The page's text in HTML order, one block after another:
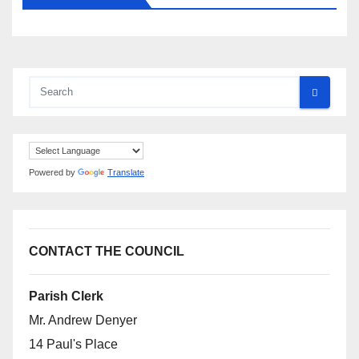
Powered by Translate
CONTACT THE COUNCIL
Parish Clerk
Mr. Andrew Denyer
14 Paul's Place